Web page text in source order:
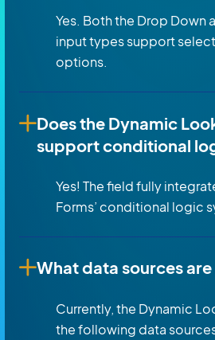
Yes. Both the Drop Down
input types support
options.
Does the Dynamic
support conditional
Yes! The field fully
Forms’ conditional logic
What data sources
Currently, the Dynamic
the following data